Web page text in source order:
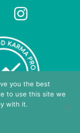
t
e
r
t
g
r
a
m
you the best
to use this site we
with it.